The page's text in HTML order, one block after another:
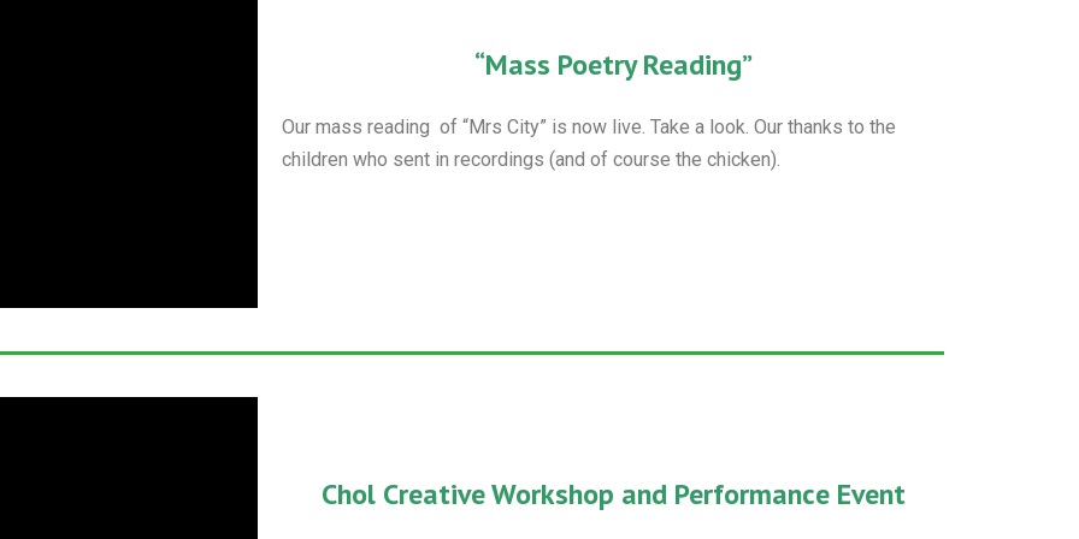
“Mass Poetry Reading”
Our mass reading of “Mrs City” is now live. Take a look. Our thanks to the
children who sent in recordings (and of course the chicken).
Chol Creative Workshop and Performance Event